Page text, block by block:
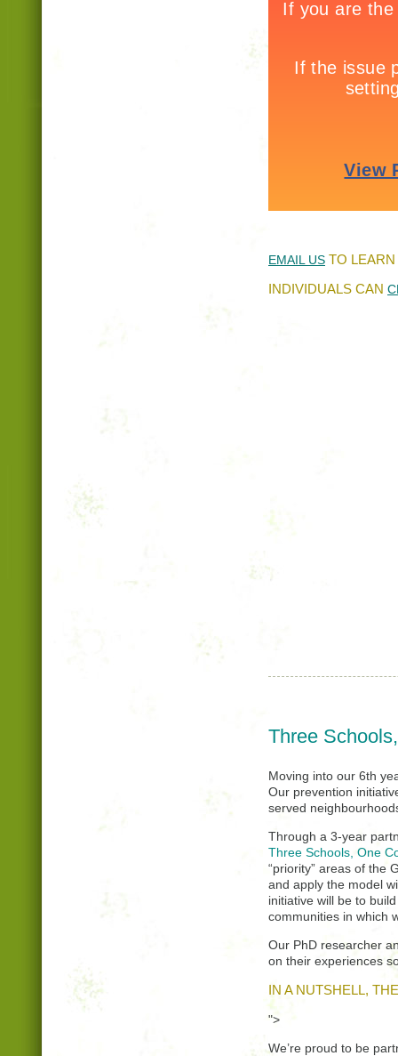
EMAIL US TO
INDIVIDUALS CAN
Three
Moving into our 6th
Our prevention
served
Through a 3-year
Three Schools, One
“priority” areas of the
and apply the model
initiative will be to
communities in which
Our PhD researcher
on their experiences
IN A NUTSHELL,
">
We’re proud to be